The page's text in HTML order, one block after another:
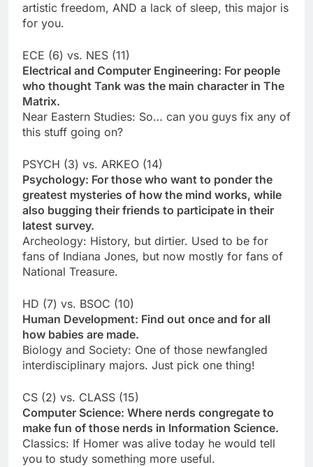
artistic freedom, AND a lack of sleep, this major is
for you.
ECE (6) vs. NES (11)
Electrical and Computer Engineering: For people
who thought Tank was the main character in The
Matrix.
Near Eastern Studies: So… can you guys fix any of
this stuff going on?
PSYCH (3) vs. ARKEO (14)
Psychology: For those who want to ponder the
greatest mysteries of how the mind works, while
also bugging their friends to participate in their
latest survey.
Archeology: History, but dirtier. Used to be for
fans of Indiana Jones, but now mostly for fans of
National Treasure.
HD (7) vs. BSOC (10)
Human Development: Find out once and for all
how babies are made.
Biology and Society: One of those newfangled
interdisciplinary majors. Just pick one thing!
CS (2) vs. CLASS (15)
Computer Science: Where nerds congregate to
make fun of those nerds in Information Science.
Classics: If Homer was alive today he would tell
you to study something more useful.